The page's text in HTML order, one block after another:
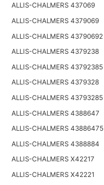
ALLIS-CHALMERS 437069
ALLIS-CHALMERS 4379069
ALLIS-CHALMERS 43790692
ALLIS-CHALMERS 4379238
ALLIS-CHALMERS 43792385
ALLIS-CHALMERS 4379328
ALLIS-CHALMERS 43793285
ALLIS-CHALMERS 4388647
ALLIS-CHALMERS 43886475
ALLIS-CHALMERS 4388884
ALLIS-CHALMERS X42217
ALLIS-CHALMERS X42221